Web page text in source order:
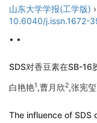
山东大学学报(工学版)
10.6040/j.issn.1672-
• •
SDS对香豆素在SB-16
白艳艳1,曹月欣2,张宪玺
The influence of SDS